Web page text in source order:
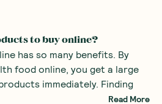
to buy online?
has so many benefits. By
food online, you get a large
immediately. Finding
healthy organic products or
Read More